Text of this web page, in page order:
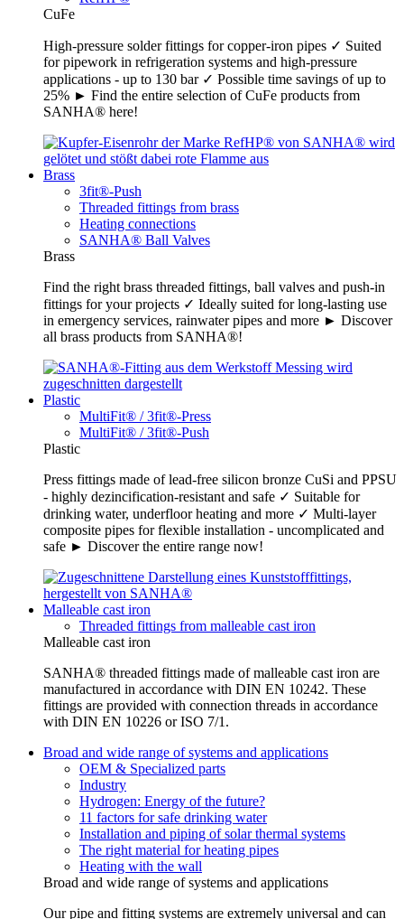
CuFe
High-pressure solder fittings for copper-iron pipes ✓ Suited
for pipework in refrigeration systems and high-pressure
applications - up to 130 bar ✓ Possible time savings of up to
25% ► Find the entire selection of CuFe products from
SANHA® here!
Brass
3fit®-Push
Threaded fittings from brass
Heating connections
SANHA® Ball Valves
Brass
Find the right brass threaded fittings, ball valves and push-in
fittings for your projects ✓ Ideally suited for long-lasting use
in emergency services, rainwater pipes and more ► Discover
all brass products from SANHA®!
Plastic
MultiFit® / 3fit®-Press
MultiFit® / 3fit®-Push
Plastic
Press fittings made of lead-free silicon bronze CuSi and PPSU
- highly dezincification-resistant and safe ✓ Suitable for
drinking water, underfloor heating and more ✓ Multi-layer
composite pipes for flexible installation - uncomplicated and
safe ► Discover the entire range now!
Malleable cast iron
Threaded fittings from malleable cast iron
Malleable cast iron
SANHA® threaded fittings made of malleable cast iron are
manufactured in accordance with DIN EN 10242. These
fittings are provided with connection threads in accordance
with DIN EN 10226 or ISO 7/1.
Broad and wide range of systems and applications
OEM & Specialized parts
Industry
Hydrogen: Energy of the future?
11 factors for safe drinking water
Installation and piping of solar thermal systems
The right material for heating pipes
Heating with the wall
Broad and wide range of systems and applications
Our pipe and fitting systems are extremely universal and can